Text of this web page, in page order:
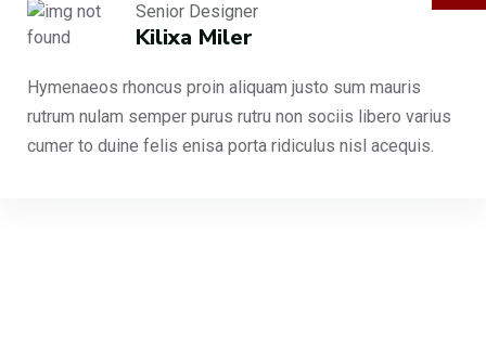
Senior Designer
Kilixa Miler
Hymenaeos rhoncus proin aliquam justo sum mauris
rutrum nulam semper purus rutru non sociis libero varius
cumer to duine felis enisa porta ridiculus nisl acequis.